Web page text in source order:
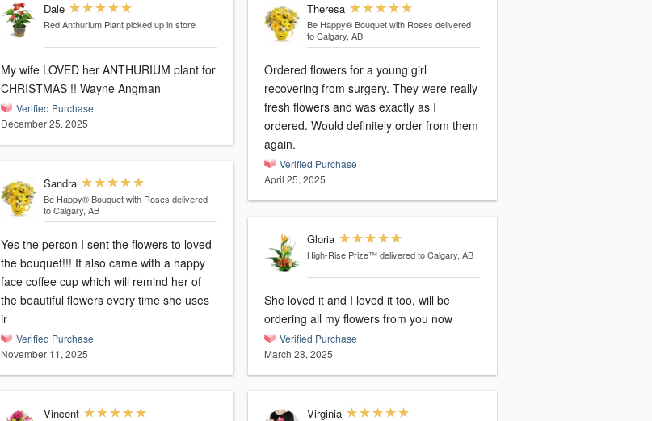
Dale
Red Anthurium Plant picked up in store
My wife LOVED her ANTHURIUM plant for
CHRISTMAS !! Wayne Angman
Verified Purchase
December 25, 2025
Sandra
Be Happy® Bouquet with Roses delivered
to Calgary, AB
Yes the person I sent the flowers to loved
the bouquet!!! It also came with a happy
face coffee cup which will remind her of
the beautiful flowers every time she uses
ir
Verified Purchase
November 11, 2025
Vincent
Theresa
Be Happy® Bouquet with Roses delivered
to Calgary, AB
Ordered flowers for a young girl
recovering from surgery. They were really
fresh flowers and was exactly as I
ordered. Would definitely order from them
again.
Verified Purchase
April 25, 2025
Gloria
High-Rise Prize™ delivered to Calgary, AB
She loved it and I loved it too, will be
ordering all my flowers from you now
Verified Purchase
March 28, 2025
Virginia